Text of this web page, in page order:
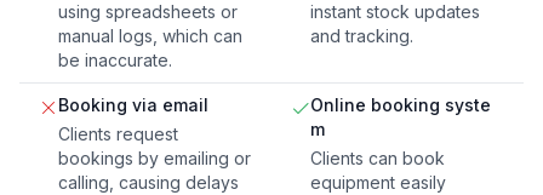
using spreadsheets or
manual logs, which can
be inaccurate.
instant stock updates
and tracking.
Booking via email
Clients request
bookings by emailing or
calling, causing delays
Online booking syste
m
Clients can book
equipment easily